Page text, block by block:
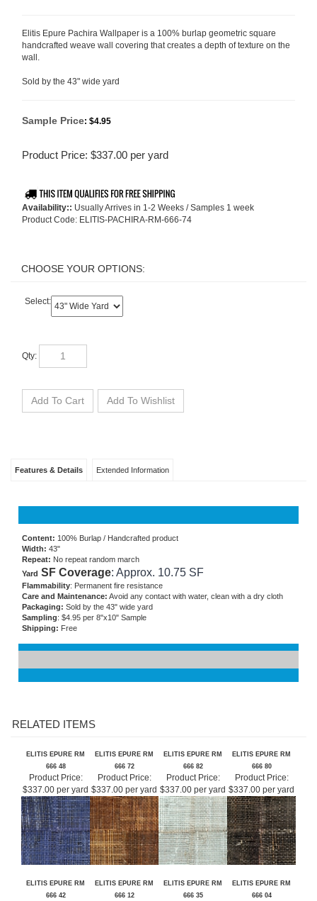
Elitis Epure Pachira Wallpaper is a 100% burlap geometric square
handcrafted weave wall covering that creates a depth of texture on the
wall.
Sold by the 43" wide yard
Sample Price: $4.95
Product Price: $337.00 per yard
Availability:: Usually Arrives in 1-2 Weeks / Samples 1 week
Product Code: ELITIS-PACHIRA-RM-666-74
Select:
Content:100% Burlap / Handcrafted product
Width: 43"
Repeat: No repeat random march
YardSF Coverage: Approx. 10.75 SF
Flammability: Permanent fire resistance
Care and Maintenance:Avoid any contact with water, clean with a dry cloth
Packaging:Sold by the 43" wide yard
Shipping:Free
ELITIS EPURE RM
666 48
ELITIS EPURE RM
666 72
ELITIS EPURE RM
666 82
ELITIS EPURE RM
666 80
Product Price:
$337.00 per yard
Product Price:
$337.00 per yard
Product Price:
$337.00 per yard
Product Price:
$337.00 per yard